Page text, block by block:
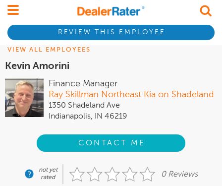
REVIEW THIS EMPLOYEE
VIEW ALL EMPLOYEES
Kevin Amorini
Finance Manager
Ray Skillman Northeast Kia on Shadeland
1350 Shadeland Ave
Indianapolis, IN 46219
CONTACT ME
not yet
rated
0 Reviews